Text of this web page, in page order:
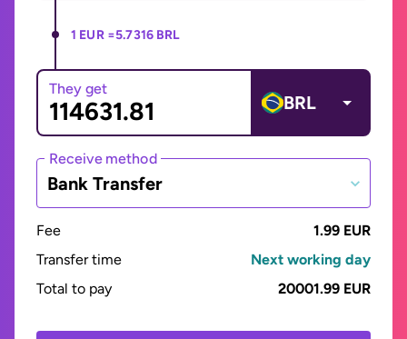
1 EUR =5.7316 BRL
They get
BRL
Receive method
Bank Transfer
Fee
1.99 EUR
Transfer time
Next working day
Total to pay
20001.99 EUR